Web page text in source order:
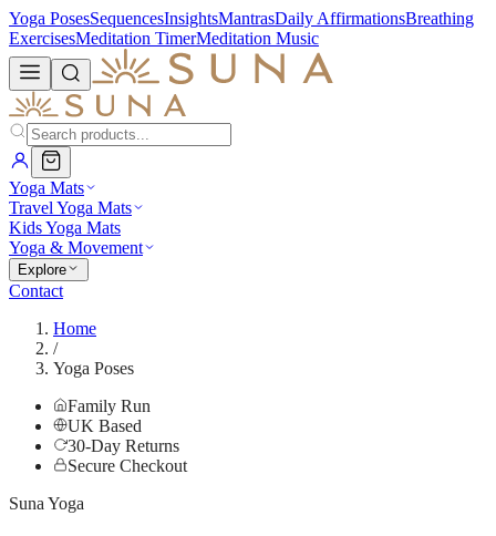
Yoga PosesSequencesInsightsMantrasDaily AffirmationsBreathing
ExercisesMeditation TimerMeditation Music
Yoga Mats
Travel Yoga Mats
Kids Yoga Mats
Yoga & Movement
Explore
Contact
Home
/
Yoga Poses
Family Run
UK Based
30-Day Returns
Secure Checkout
Suna Yoga